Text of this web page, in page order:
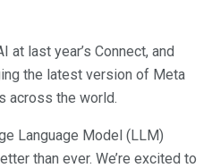
at last year’s Connect, and
the latest version of Meta
across the world.
Language Model (LLM)
than ever. We’re excited to